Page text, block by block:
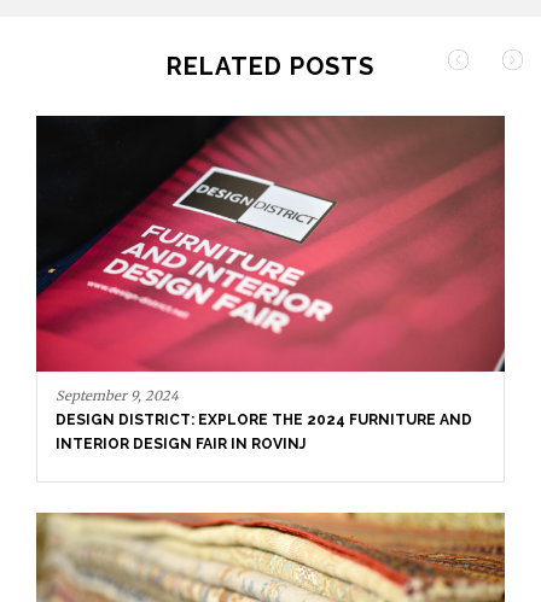
RELATED POSTS
September 9, 2024
DESIGN DISTRICT: EXPLORE THE 2024 FURNITURE AND
INTERIOR DESIGN FAIR IN ROVINJ